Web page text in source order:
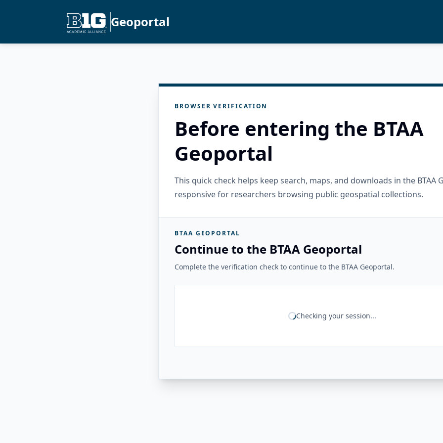
Geoportal
BROWSER VERIFICATION
Before entering the BTAA
Geoportal
This quick check helps keep search, maps, and downloads in the BTAA
responsive for researchers browsing public geospatial collections.
BTAA GEOPORTAL
Continue to the BTAA Geoportal
Complete the verification check to continue to the BTAA Geoportal.
Checking your session...